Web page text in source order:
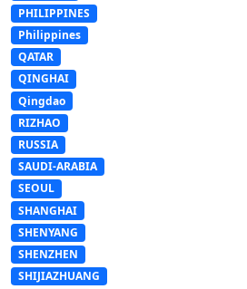
PHILIPPINES
Philippines
QATAR
QINGHAI
Qingdao
RIZHAO
RUSSIA
SAUDI-ARABIA
SEOUL
SHANGHAI
SHENYANG
SHENZHEN
SHIJIAZHUANG